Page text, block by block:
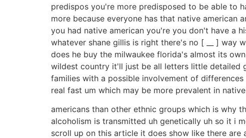
predispos you're more predisposed to be able to
more because everyone has that native
you had native american you're you don't have a
whatever shane gillis is right there's no [ __ ] way
does he buy the milwaukee florida's almost its
wildest country it'll just be all letters little detailed
families with a possible involvement of
real fast um which may be more prevalent in native
americans than other ethnic groups which is why
alcoholism is transmitted uh genetically uh so it i
scroll up on this article it does show like there